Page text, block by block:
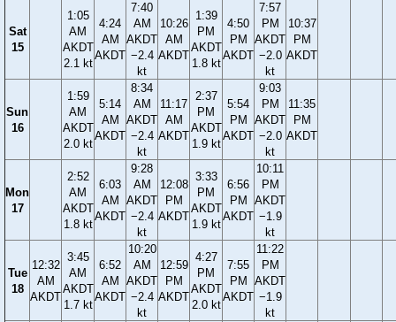
Sat
15
1:05
AM
AKDT
2.1 kt
4:24
AM
AKDT
7:40
AM
AKDT
−2.4
kt
10:26
AM
AKDT
1:39
PM
AKDT
1.8 kt
4:50
PM
AKDT
7:57
PM
AKDT
−2.0
kt
10:37
PM
AKDT
Sun
16
1:59
AM
AKDT
2.0 kt
5:14
AM
AKDT
8:34
AM
AKDT
−2.4
kt
11:17
AM
AKDT
2:37
PM
AKDT
1.9 kt
5:54
PM
AKDT
9:03
PM
AKDT
−2.0
kt
11:35
PM
AKDT
Mon
17
2:52
AM
AKDT
1.8 kt
6:03
AM
AKDT
9:28
AM
AKDT
−2.4
kt
12:08
PM
AKDT
3:33
PM
AKDT
1.9 kt
6:56
PM
AKDT
10:11
PM
AKDT
−1.9
kt
Tue
18
12:32
AM
AKDT
3:45
AM
AKDT
1.7 kt
6:52
AM
AKDT
10:20
AM
AKDT
−2.4
kt
12:59
PM
AKDT
4:27
PM
AKDT
2.0 kt
7:55
PM
AKDT
11:22
PM
AKDT
−1.9
kt